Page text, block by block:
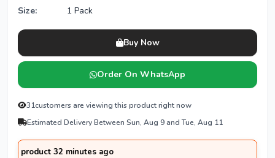
Size:
1 Pack
Buy Now
Order On WhatsApp
31customers are viewing this product right now
Estimated Delivery Between Sun, Aug 9 and Tue, Aug 11
32 minutes ago